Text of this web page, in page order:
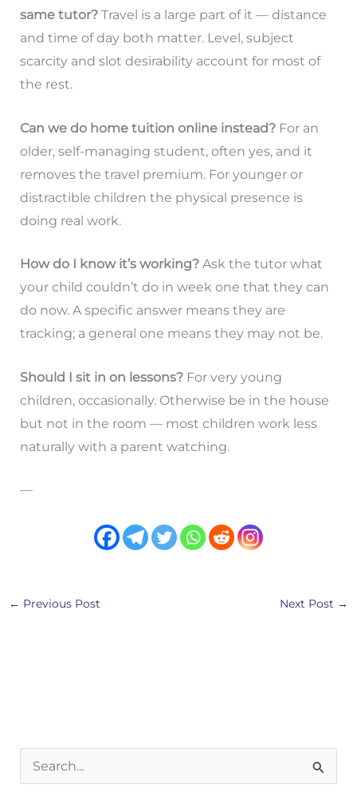
same tutor?Travel is a large part of it — distance
and time of day both matter. Level, subject
scarcity and slot desirability account for most of
the rest.
Can we do home tuition online instead?For an
older, self-managing student, often yes, and it
removes the travel premium. For younger or
distractible children the physical presence is
doing real work.
How do I know it’s working?Ask the tutor what
your child couldn’t do in week one that they can
do now. A specific answer means they are
tracking; a general one means they may not be.
Should I sit in on lessons?For very young
children, occasionally. Otherwise be in the house
but not in the room — most children work less
naturally with a parent watching.
—
← Previous Post Next Post →